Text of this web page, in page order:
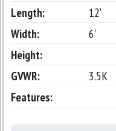
Length:
12'
Width:
6'
Height:
GVWR:
3.5K
Features: